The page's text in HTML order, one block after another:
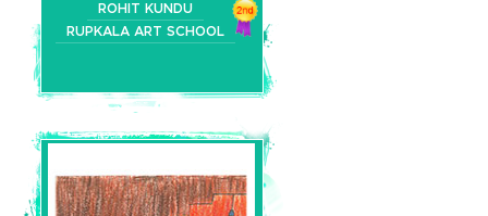
ROHIT KUNDU
RUPKALA ART SCHOOL